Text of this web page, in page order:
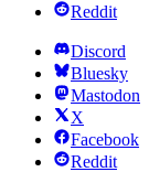
Reddit
Discord
Bluesky
Mastodon
X
Facebook
Reddit